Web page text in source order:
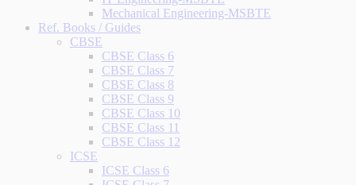
Mechanical Engineering-MSBTE
Ref. Books / Guides
CBSE
CBSE Class 6
CBSE Class 7
CBSE Class 8
CBSE Class 9
CBSE Class 10
CBSE Class 11
CBSE Class 12
ICSE
ICSE Class 6